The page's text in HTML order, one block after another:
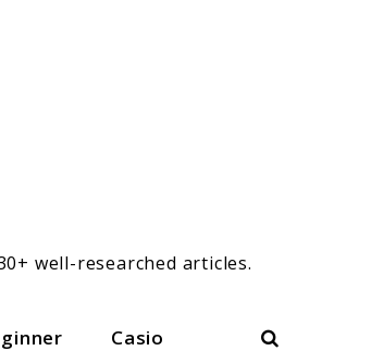
well-researched articles.
Casio
Search